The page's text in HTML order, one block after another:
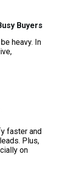
Buyers
heavy. In
faster and
Plus,
on